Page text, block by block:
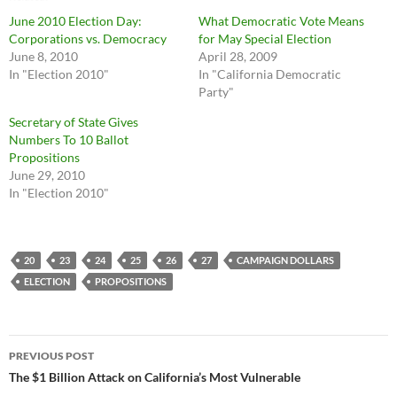
June 2010 Election Day:
Corporations vs. Democracy
June 8, 2010
In "Election 2010"
What Democratic Vote Means
for May Special Election
April 28, 2009
In "California Democratic
Party"
Secretary of State Gives
Numbers To 10 Ballot
Propositions
June 29, 2010
In "Election 2010"
20 23 24 25 26 27
CAMPAIGN DOLLARS
ELECTION
PROPOSITIONS
Post
navigation
PREVIOUS POST
The $1 Billion Attack on California’s Most Vulnerable